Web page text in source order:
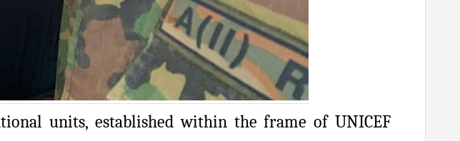
units, established within the frame of UNICEF